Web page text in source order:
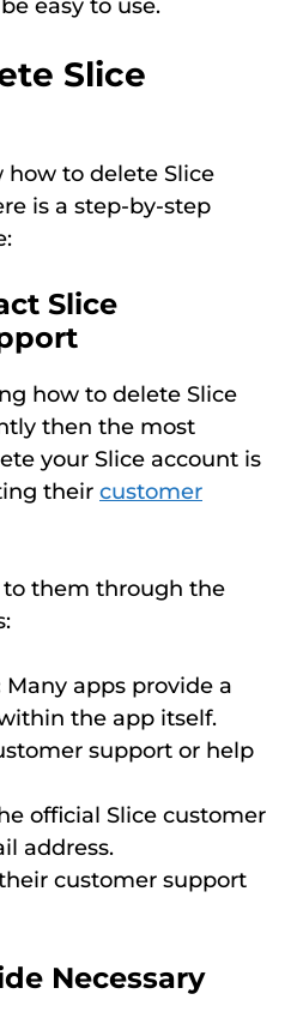
easy to use.
Slice
to delete Slice
is a step-by-step
Slice
how to delete Slice
then the most
your Slice account is
their customer
to them through the
Many apps provide a
the app itself.
support or help
official Slice customer
address.
customer support
Necessary